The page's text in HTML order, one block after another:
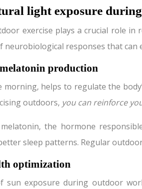
light exposure
exercise plays a crucial role in
neurobiological responses that
production
helps to regulate the
outdoors, you can reinforce
the hormone
sleep patterns. Regular
optimization
exposure during outdoor